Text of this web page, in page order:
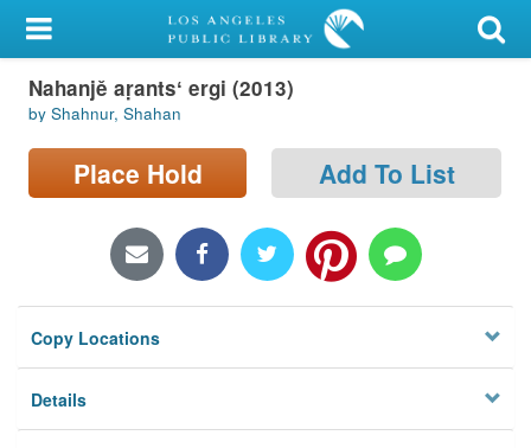
My Account
Library Card
Sign In
Locations/Hours (external
Privacy
Nahanjě aṛantsʻ ergi (2013)
by Shahnur, Shahan
Place Hold Add To List
Copy Locations
Details